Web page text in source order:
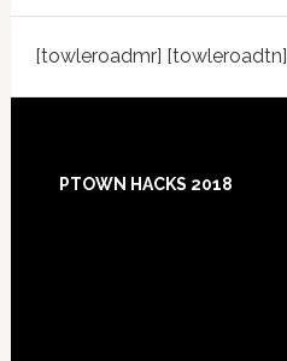
[towleroadmr] [towleroadtn]
Footer
PTOWN HACKS 2018